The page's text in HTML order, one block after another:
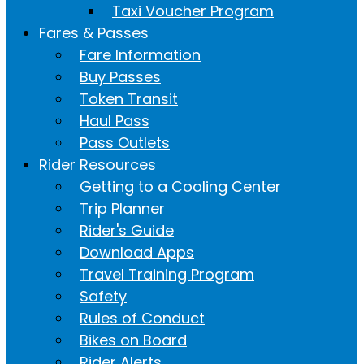
Taxi Voucher Program
Fares & Passes
Fare Information
Buy Passes
Token Transit
Haul Pass
Pass Outlets
Rider Resources
Getting to a Cooling Center
Trip Planner
Rider's Guide
Download Apps
Travel Training Program
Safety
Rules of Conduct
Bikes on Board